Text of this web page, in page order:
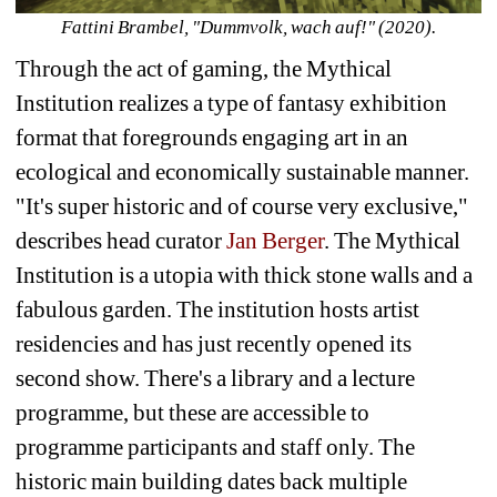
Fattini Brambel, "Dummvolk, wach auf!" (2020).
Through the act of gaming, the Mythical
Institution realizes a type of fantasy exhibition
format that foregrounds engaging art in an
ecological and economically sustainable manner.
"It's super historic and of course very exclusive,"
describes head curator Jan Berger. The Mythical
Institution is a utopia with thick stone walls and a
fabulous garden. The institution hosts artist
residencies and has just recently opened its
second show. There's a library and a lecture
programme, but these are accessible to
programme participants and staff only. The
historic main building dates back multiple